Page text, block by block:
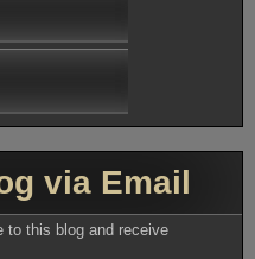
via Email
to this blog and receive